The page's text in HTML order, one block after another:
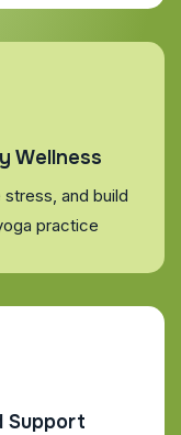
Wellness
and build
practice
Support